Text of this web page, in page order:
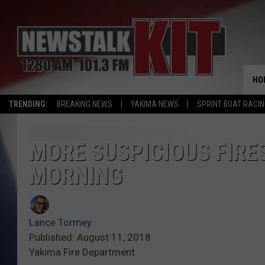
TRENDING: BREAKING NEWS YAKIMA NEWS SPRINT BOAT
MORE SUSPICIOUS
MORNING
Lance Tormey
Published: August 11, 2018
Yakima Fire Department